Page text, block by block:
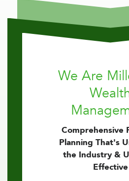
We Are
Comprehensive
Planning That's
the Industry &
Effective